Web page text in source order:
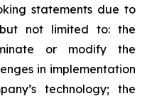
statements due to
not limited to: the
or modify the
in implementation
technology; the